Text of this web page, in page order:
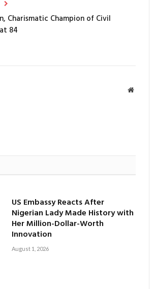
Charismatic Champion of Civil
84
Website
US Embassy Reacts After
Nigerian Lady Made History with
Her Million-Dollar-Worth
Innovation
August 1, 2026